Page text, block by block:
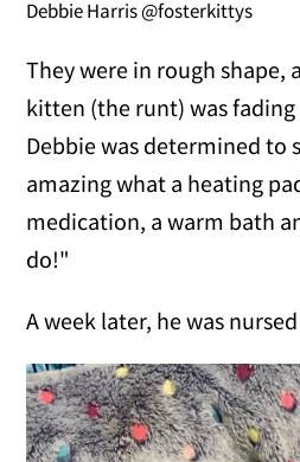
Debbie Harris @fosterkittys
They were in rough shape,
kitten (the runt) was
Debbie was determined to
amazing what a heating
medication, a warm bath
do!"
A week later, he was